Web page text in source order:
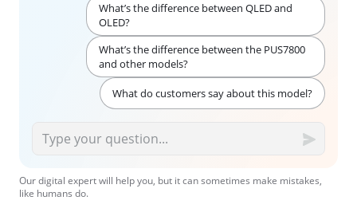
What’s the difference between QLED and
OLED?
What’s the difference between the PUS7800
and other models?
What do customers say about this model?
Our digital expert will help you, but it can sometimes make mistakes,
like humans do.